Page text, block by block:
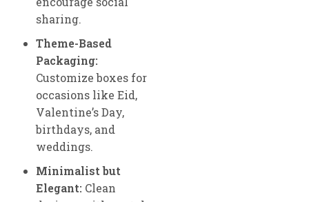
sharing.
Theme-Based
Packaging:
Customize boxes for
occasions like Eid,
Valentine’s Day,
birthdays, and
weddings.
Minimalist but
Elegant: Clean